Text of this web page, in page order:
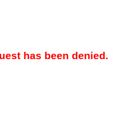
has been denied.